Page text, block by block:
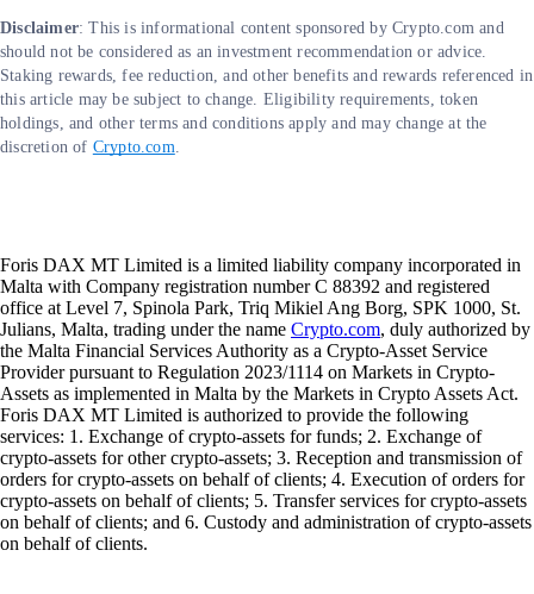
Disclaimer: This is informational content sponsored by Crypto.com and
should not be considered as an investment recommendation or advice.
Staking rewards, fee reduction, and other benefits and rewards referenced in
this article may be subject to change. Eligibility requirements, token
holdings, and other terms and conditions apply and may change at the
discretion of Crypto.com.
Foris DAX MT Limited is a limited liability company incorporated in
Malta with Company registration number C 88392 and registered
office at Level 7, Spinola Park, Triq Mikiel Ang Borg, SPK 1000, St.
Julians, Malta, trading under the name Crypto.com, duly authorized by
the Malta Financial Services Authority as a Crypto-Asset Service
Provider pursuant to Regulation 2023/1114 on Markets in Crypto-
Assets as implemented in Malta by the Markets in Crypto Assets Act.
Foris DAX MT Limited is authorized to provide the following
services: 1. Exchange of crypto-assets for funds; 2. Exchange of
crypto-assets for other crypto-assets; 3. Reception and transmission of
orders for crypto-assets on behalf of clients; 4. Execution of orders for
crypto-assets on behalf of clients; 5. Transfer services for crypto-assets
on behalf of clients; and 6. Custody and administration of crypto-assets
on behalf of clients.